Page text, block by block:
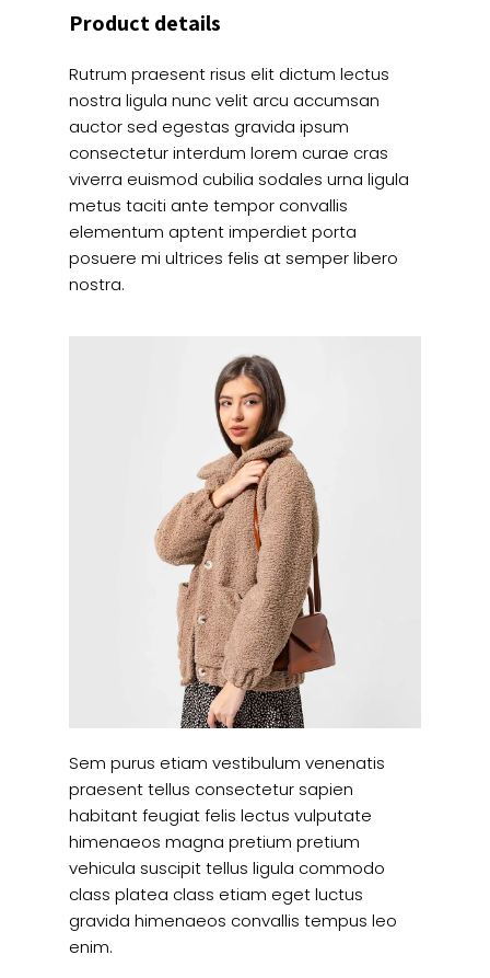
Product details
Rutrum praesent risus elit dictum lectus
nostra ligula nunc velit arcu accumsan
auctor sed egestas gravida ipsum
consectetur interdum lorem curae cras
viverra euismod cubilia sodales urna ligula
metus taciti ante tempor convallis
elementum aptent imperdiet porta
posuere mi ultrices felis at semper libero
nostra.
Sem purus etiam vestibulum venenatis
praesent tellus consectetur sapien
habitant feugiat felis lectus vulputate
himenaeos magna pretium pretium
vehicula suscipit tellus ligula commodo
class platea class etiam eget luctus
gravida himenaeos convallis tempus leo
enim.